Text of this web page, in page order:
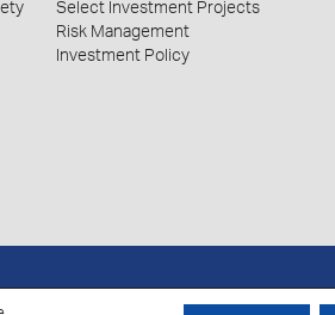
Select Investment Projects
Risk Management
Investment Policy